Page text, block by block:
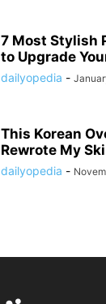
7 Most Stylish
to Upgrade
dailyopedia -
This Korean
Rewrote My
dailyopedia -